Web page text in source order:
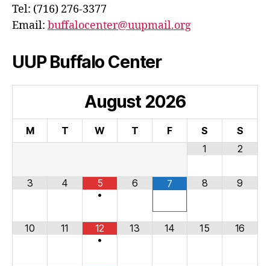
Tel: (716) 276-3377
Email: buffalocenter@uupmail.org
UUP Buffalo Center
August 2026
M T W T F S
S
1
2
3 4
5
•
6 7 8 9
10 11
12
•
13 14 15 16